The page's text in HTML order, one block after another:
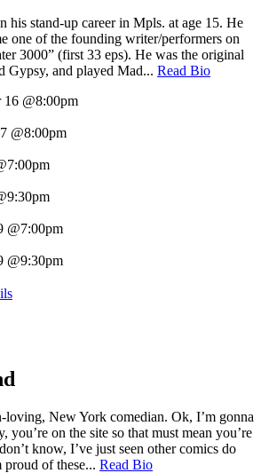
his stand-up career in Mpls. at age 15. He
one of the founding writer/performers on
3000” (first 33 eps). He was the original
Gypsy, and played Mad... Read Bio
16 @8:00pm
@8:00pm
@7:00pm
@9:30pm
New York comedian. Ok, I’m gonna
you’re on the site so that must mean you’re
know, I’ve just seen other comics do
of these... Read Bio